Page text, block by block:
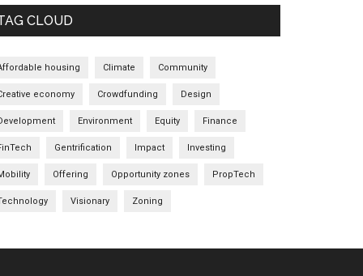
CLOUD
housing Climate Community
economy Crowdfunding Design
Environment Equity Finance
Gentrification Impact Investing
Offering Opportunity zones PropTech
Visionary Zoning